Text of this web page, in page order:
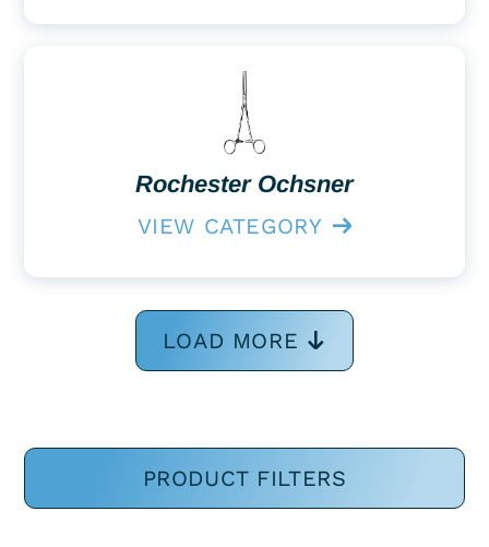
Rochester Ochsner
VIEW CATEGORY
LOAD MORE
PRODUCT FILTERS